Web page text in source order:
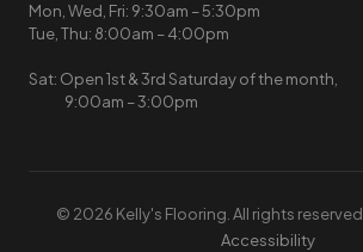
Mon, Wed, Fri: 9:30am – 5:30pm
Tue, Thu: 8:00am – 4:00pm
Sat: Open 1st & 3rd Saturday of the month,
9:00am – 3:00pm
© 2026 Kelly's Flooring. All rights reserved.
Accessibility